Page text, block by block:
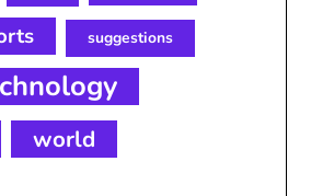
suggestions
world